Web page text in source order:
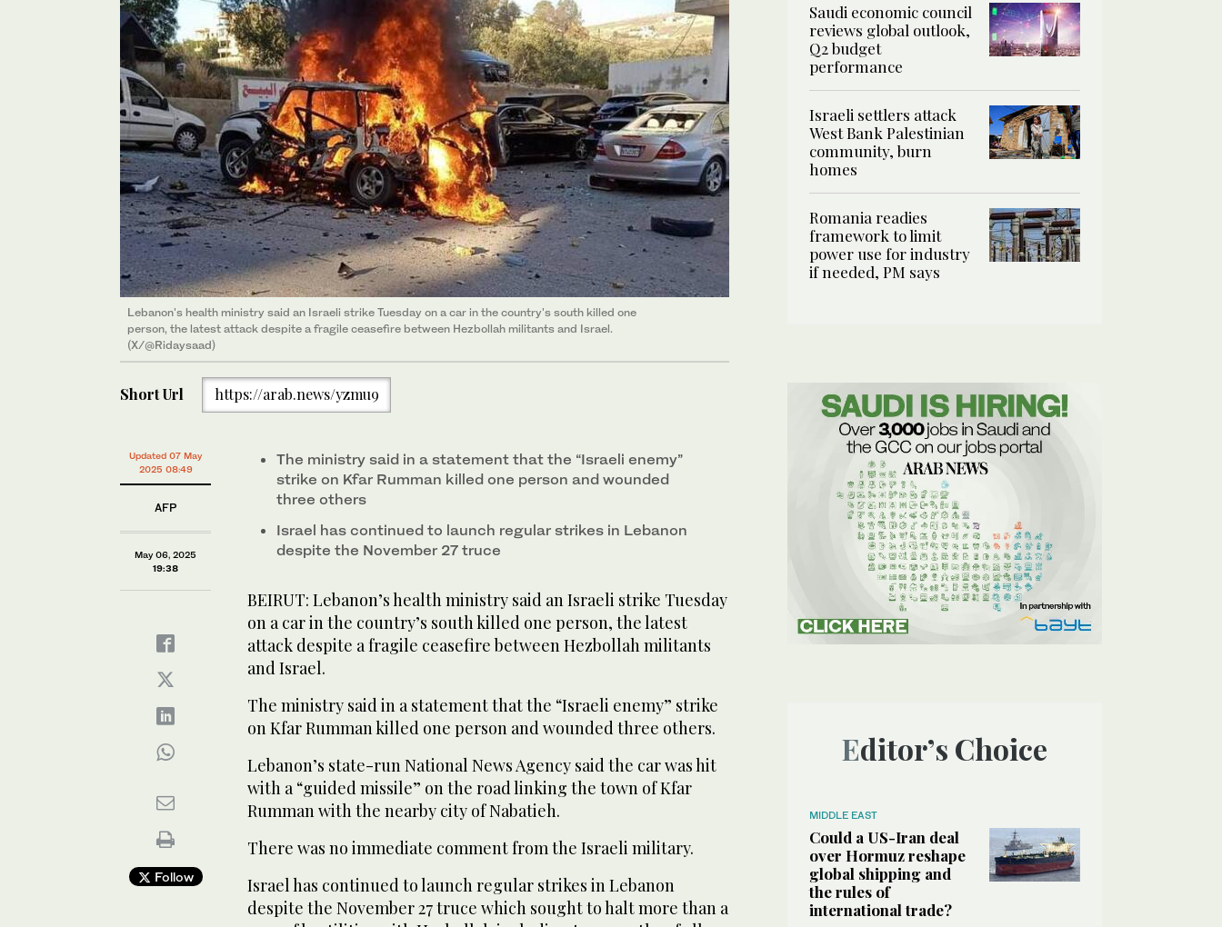
Lebanon's health ministry said an Israeli strike Tuesday on a car in the country's south killed one
person, the latest attack despite a fragile ceasefire between Hezbollah militants and Israel.
(X/@Ridaysaad)
Short Url https://arab.news/yzmu9
Updated 07 May
2025 08:49
AFP
May 06, 2025
19:38
Follow
The ministry said in a statement that the “Israeli enemy”
strike on Kfar Rumman killed one person and wounded
three others
Israel has continued to launch regular strikes in Lebanon
despite the November 27 truce
BEIRUT: Lebanon’s health ministry said an Israeli strike Tuesday
on a car in the country’s south killed one person, the latest
attack despite a fragile ceasefire between Hezbollah militants
and Israel.
The ministry said in a statement that the “Israeli enemy” strike
on Kfar Rumman killed one person and wounded three others.
Lebanon’s state-run National News Agency said the car was hit
with a “guided missile” on the road linking the town of Kfar
Rumman with the nearby city of Nabatieh.
There was no immediate comment from the Israeli military.
Israel has continued to launch regular strikes in Lebanon
despite the November 27 truce which sought to halt more than a
Saudi economic council
reviews global outlook,
Q2 budget
performance
Israeli settlers attack
West Bank Palestinian
community, burn
homes
Romania readies
framework to limit
power use for industry
if needed, PM says
Editor’s Choice
MIDDLE EAST
Could a US-Iran deal
over Hormuz reshape
global shipping and
the rules of
international trade?